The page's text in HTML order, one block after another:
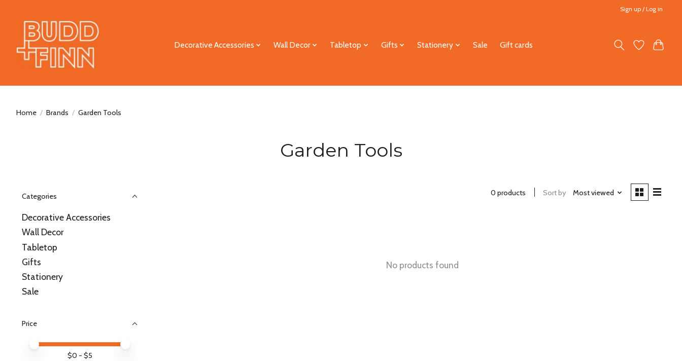
Sign up / Log in
Decorative Accessories Wall Decor Tabletop Gifts Stationery Sale Gift cards
Home / Brands / Garden Tools
Garden Tools
Categories
Decorative Accessories
Wall Decor
Tabletop
Gifts
Stationery
Sale
Price
Price minimum value
Price maximum value
$0 - $5
0 products Sort by Most viewed
No products found